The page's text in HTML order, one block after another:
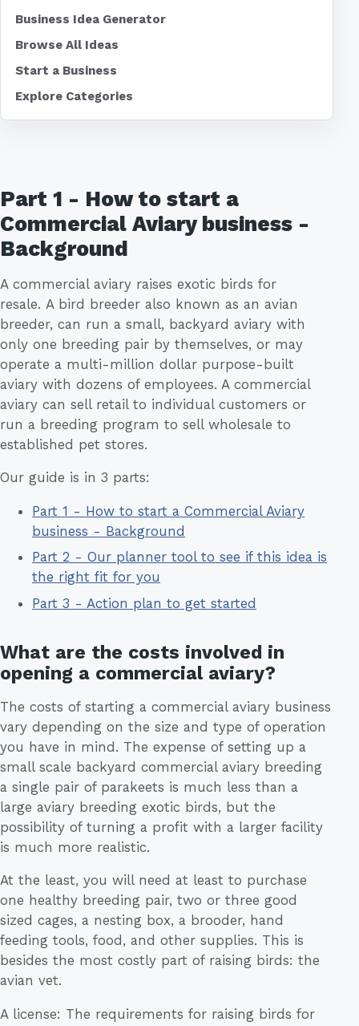
Part 1 - How to start a
Commercial Aviary business -
Background
A commercial aviary raises exotic birds for
resale. A bird breeder also known as an avian
breeder, can run a small, backyard aviary with
only one breeding pair by themselves, or may
operate a multi-million dollar purpose-built
aviary with dozens of employees. A commercial
aviary can sell retail to individual customers or
run a breeding program to sell wholesale to
established pet stores.
Our guide is in 3 parts:
Part 1 - How to start a Commercial Aviary
business - Background
Part 2 - Our planner tool to see if this idea is
the right fit for you
Part 3 - Action plan to get started
What are the costs involved in
opening a commercial aviary?
The costs of starting a commercial aviary business
vary depending on the size and type of operation
you have in mind. The expense of setting up a
small scale backyard commercial aviary breeding
a single pair of parakeets is much less than a
large aviary breeding exotic birds, but the
possibility of turning a profit with a larger facility
is much more realistic.
At the least, you will need at least to purchase
one healthy breeding pair, two or three good
sized cages, a nesting box, a brooder, hand
feeding tools, food, and other supplies. This is
besides the most costly part of raising birds: the
avian vet.
A license: The requirements for raising birds for
Business Idea Generator
Browse All Ideas
Start a Business
Explore Categories